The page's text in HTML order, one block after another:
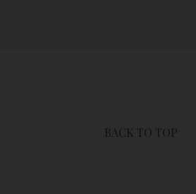
BACK TO TOP